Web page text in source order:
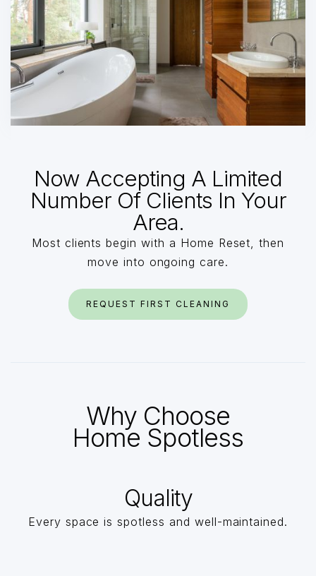
Now Accepting A Limited
Number Of Clients In Your
Area.
Most clients begin with a Home Reset, then
move into ongoing care.
REQUEST FIRST CLEANING
Why Choose
Home Spotless
Quality
Every space is spotless and well-maintained.